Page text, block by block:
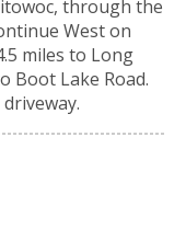
through the
West on
miles to Long
Boot Lake Road.